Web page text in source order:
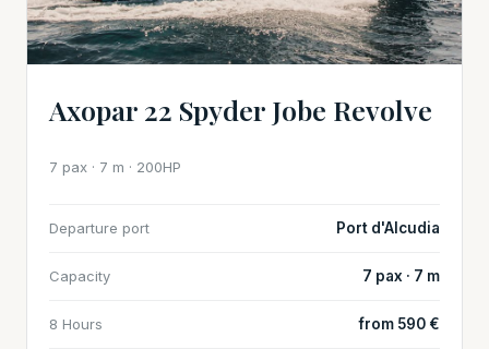
Axopar 22 Spyder Jobe Revolve
7 pax · 7 m · 200HP
Departure port Port d'Alcudia
Capacity 7 pax · 7 m
8 Hours from 590 €